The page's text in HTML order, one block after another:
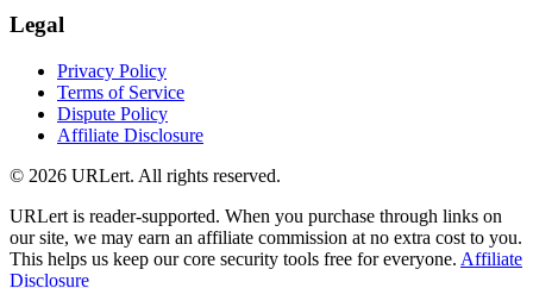
Legal
Privacy Policy
Terms of Service
Dispute Policy
Affiliate Disclosure
© 2026 URLert. All rights reserved.
URLert is reader-supported. When you purchase through links on
our site, we may earn an affiliate commission at no extra cost to you.
This helps us keep our core security tools free for everyone. Affiliate
Disclosure